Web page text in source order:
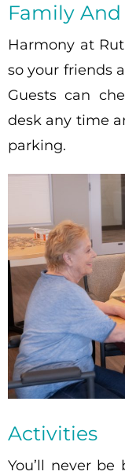
Family
Harmony at
so your friends
Guests can
desk any time
parking.
Activities
You’ll never